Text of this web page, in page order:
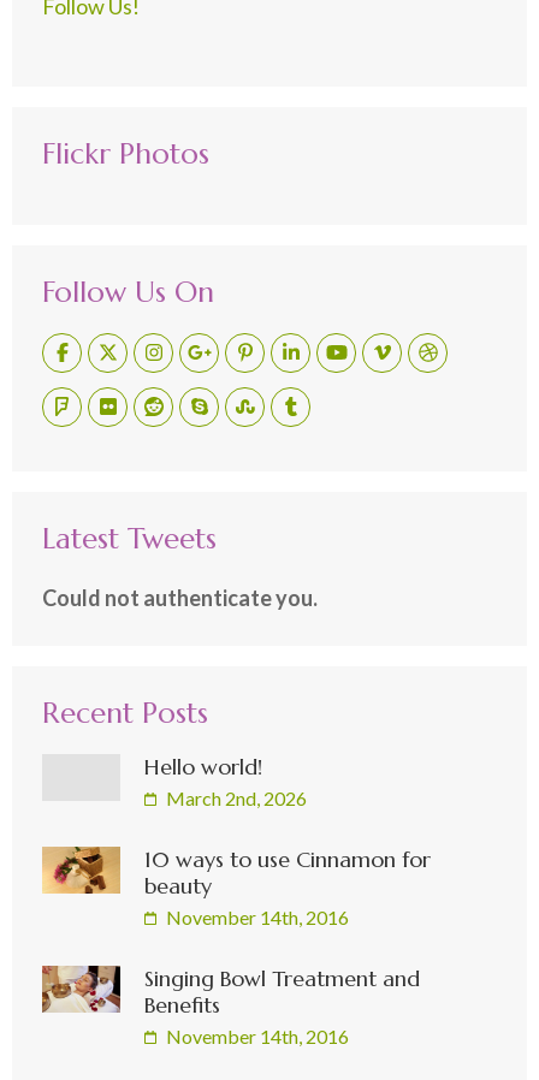
Follow Us!
Flickr Photos
Follow Us On
Latest Tweets
Could not authenticate you.
Recent Posts
Hello world!
March 2nd, 2026
10 ways to use Cinnamon for
beauty
November 14th, 2016
Singing Bowl Treatment and
Benefits
November 14th, 2016